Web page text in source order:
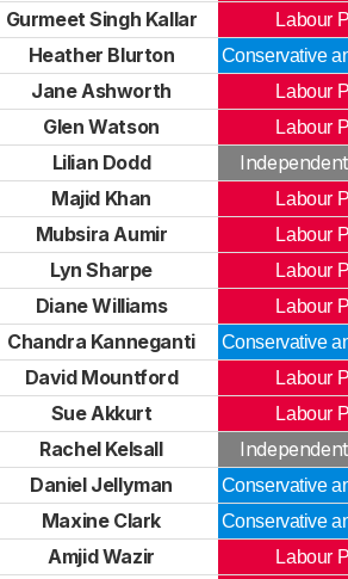
Gurmeet Singh Kallar
Labour
Heather Blurton
Conservative
Jane Ashworth
Labour
Glen Watson
Labour
Lilian Dodd
Majid Khan
Labour
Mubsira Aumir
Labour
Lyn Sharpe
Labour
Diane Williams
Labour
Chandra Kanneganti
Conservative
David Mountford
Labour
Sue Akkurt
Labour
Rachel Kelsall
Daniel Jellyman
Conservative
Maxine Clark
Conservative
Amjid Wazir
Labour